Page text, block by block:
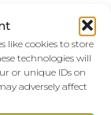
like cookies to store
technologies will
or unique IDs on
adversely affect